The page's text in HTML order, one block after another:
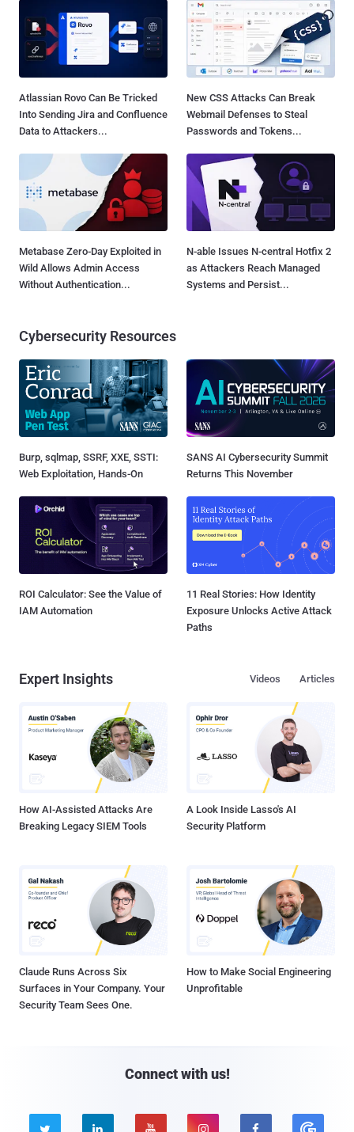
Atlassian Rovo Can Be Tricked
Into Sending Jira and Confluence
Data to Attackers...
New CSS Attacks Can Break
Webmail Defenses to Steal
Passwords and Tokens...
Metabase Zero-Day Exploited in
Wild Allows Admin Access
Without Authentication...
N-able Issues N-central Hotfix 2
as Attackers Reach Managed
Systems and Persist...
Cybersecurity Resources
Burp, sqlmap, SSRF, XXE, SSTI:
Web Exploitation, Hands-On
SANS AI Cybersecurity Summit
Returns This November
ROI Calculator: See the Value of
IAM Automation
11 Real Stories: How Identity
Exposure Unlocks Active Attack
Paths
Expert Insights Articles
Videos
How AI-Assisted Attacks Are
Breaking Legacy SIEM Tools
A Look Inside Lasso's AI
Security Platform
Claude Runs Across Six
Surfaces in Your Company. Your
Security Team Sees One.
How to Make Social Engineering
Unprofitable
Connect with us!
    